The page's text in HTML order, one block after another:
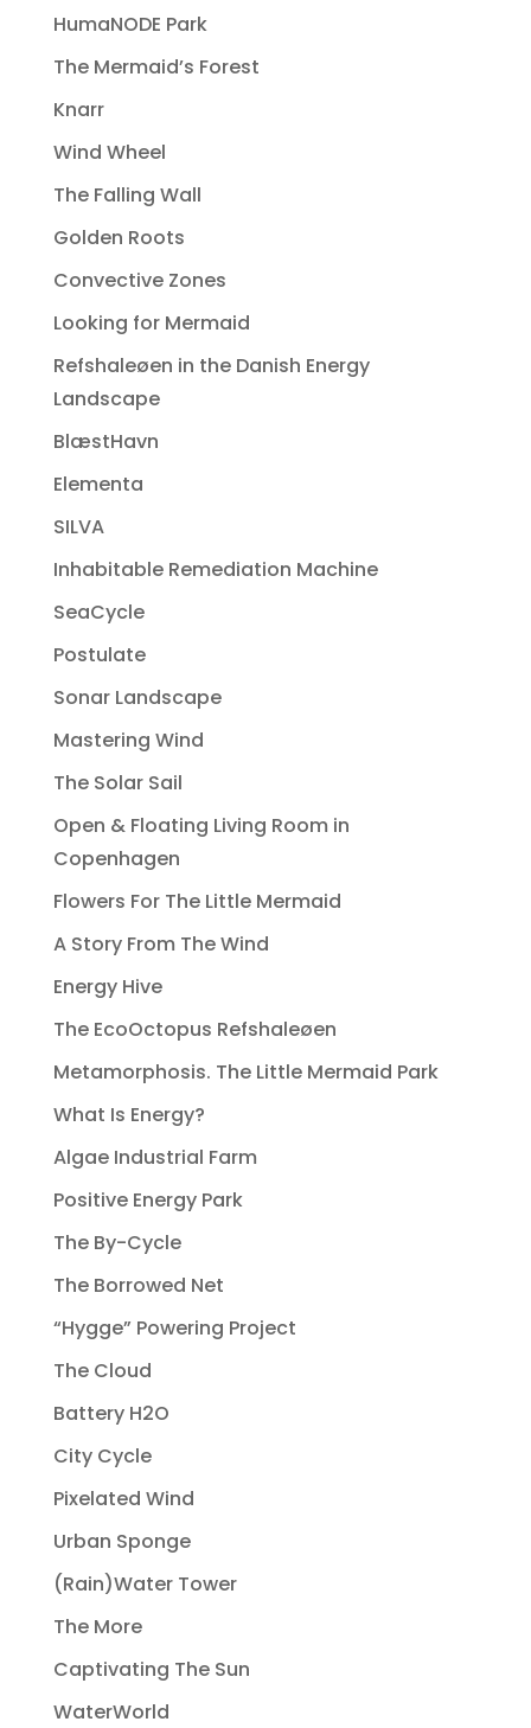
HumaNODE Park
The Mermaid’s Forest
Knarr
Wind Wheel
The Falling Wall
Golden Roots
Convective Zones
Looking for Mermaid
Refshaleøen in the Danish Energy
Landscape
BlæstHavn
Elementa
SILVA
Inhabitable Remediation Machine
SeaCycle
Postulate
Sonar Landscape
Mastering Wind
The Solar Sail
Open & Floating Living Room in
Copenhagen
Flowers For The Little Mermaid
A Story From The Wind
Energy Hive
The EcoOctopus Refshaleøen
Metamorphosis. The Little Mermaid Park
What Is Energy?
Algae Industrial Farm
Positive Energy Park
The By-Cycle
The Borrowed Net
“Hygge” Powering Project
The Cloud
Battery H2O
City Cycle
Pixelated Wind
Urban Sponge
(Rain)Water Tower
The More
Captivating The Sun
WaterWorld